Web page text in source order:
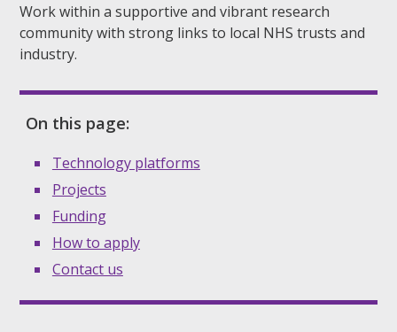
Work within a supportive and vibrant research
community with strong links to local NHS trusts and
industry.
On this page:
Technology platforms
Projects
Funding
How to apply
Contact us